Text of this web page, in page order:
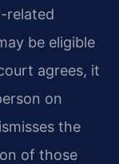
related
be eligible
agrees, it
on
the
of those